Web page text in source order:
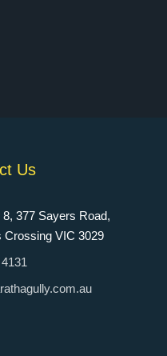
Us
8, 377 Sayers Road,
Crossing VIC 3029